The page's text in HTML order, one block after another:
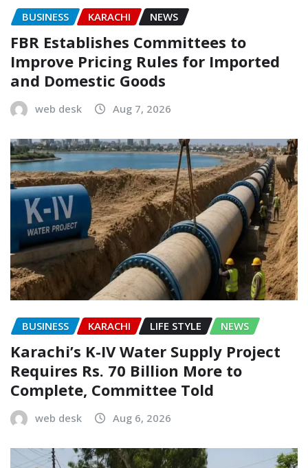
BUSINESS KARACHI NEWS
FBR Establishes Committees to
Improve Pricing Rules for Imported
and Domestic Goods
web desk Aug 7, 2026
BUSINESS KARACHI LIFE STYLE NEWS
Karachi’s K-IV Water Supply Project
Requires Rs. 70 Billion More to
Complete, Committee Told
web desk Aug 6, 2026